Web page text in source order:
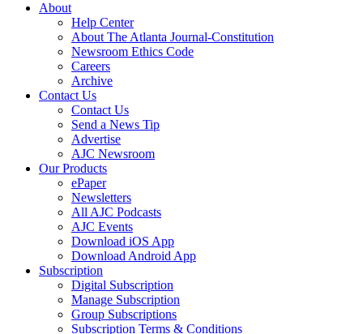
About
Help Center
About The Atlanta Journal-Constitution
Newsroom Ethics Code
Careers
Archive
Contact Us
Contact Us
Send a News Tip
Advertise
AJC Newsroom
Our Products
ePaper
Newsletters
All AJC Podcasts
AJC Events
Download iOS App
Download Android App
Subscription
Digital Subscription
Manage Subscription
Group Subscriptions
Subscription Terms & Conditions